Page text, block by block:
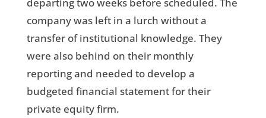
company was left in a lurch without a
transfer of institutional knowledge. They
were also behind on their monthly
reporting and needed to develop a
budgeted financial statement for their
private equity firm.